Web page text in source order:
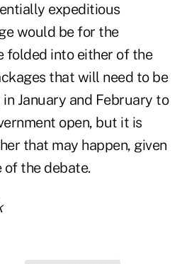
expeditious
would be for the
folded into either of the
that will need to be
January and February to
open, but it is
that may happen, given
the debate.